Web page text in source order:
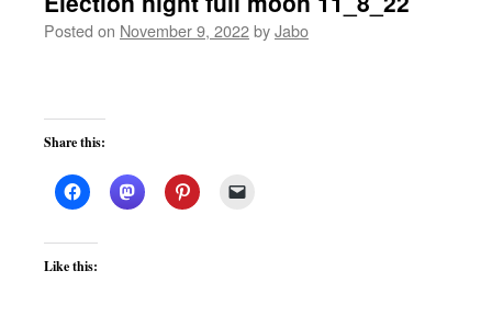
Posted on November 9, 2022byJabo
Share this:
Like this: